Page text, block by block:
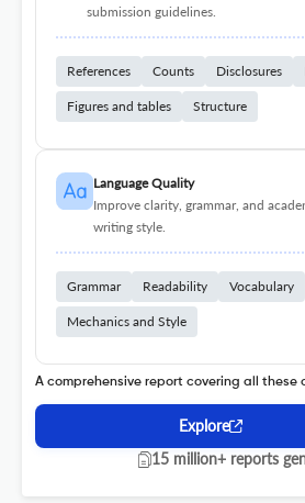
submission guidelines.
References Counts Disclosures
Figures and tables Structure
Language Quality
Improve clarity, grammar, and
writing style.
Grammar Readability Vocabulary
Mechanics and Style
A comprehensive report covering all these
Explore
15 million+ reports